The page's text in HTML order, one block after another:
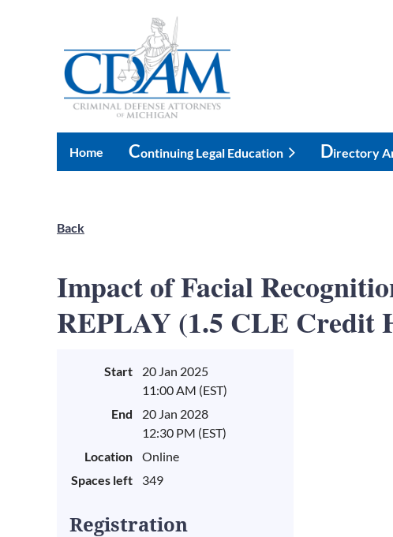
Home COntinuing Legal Education DIrectory
Back
Impact of Facial
REPLAY (1.5 CLE Credit
Start
20 Jan 2025
11:00 AM (EST)
End
20 Jan 2028
12:30 PM (EST)
Location
Online
Spaces left
349
Registration